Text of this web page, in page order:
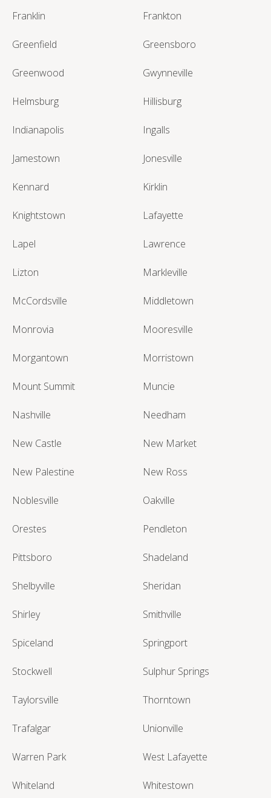
Franklin Frankton
Greenfield Greensboro
Greenwood Gwynneville
Helmsburg Hillisburg
Indianapolis Ingalls
Jamestown Jonesville
Kennard Kirklin
Knightstown Lafayette
Lapel Lawrence
Lizton Markleville
McCordsville Middletown
Monrovia Mooresville
Morgantown Morristown
Mount Summit Muncie
Nashville Needham
New Castle New Market
New Palestine New Ross
Noblesville Oakville
Orestes Pendleton
Pittsboro Shadeland
Shelbyville Sheridan
Shirley Smithville
Spiceland Springport
Stockwell Sulphur Springs
Taylorsville Thorntown
Trafalgar Unionville
Warren Park West Lafayette
Whiteland Whitestown